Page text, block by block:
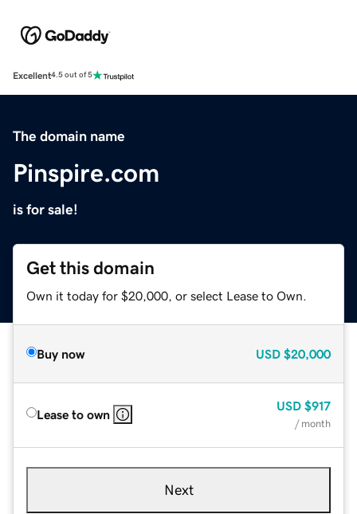
Excellent4.5 out of 5
The domain name
Pinspire.com
is for sale!
Get this domain
Own it today for $20,000, or select Lease to Own.
Buy now USD $20,000
Lease to own
USD $917
/ month
Next